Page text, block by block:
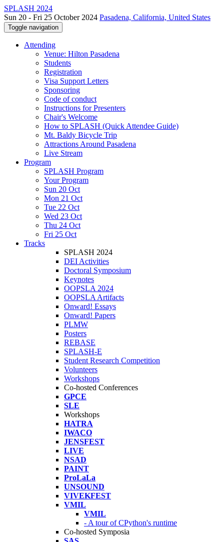
SPLASH 2024
Sun 20 - Fri 25 October 2024 Pasadena, California, United States
Toggle navigation
Attending
Venue: Hilton Pasadena
Students
Registration
Visa Support Letters
Sponsoring
Code of conduct
Instructions for Presenters
Chair's Welcome
How to SPLASH (Quick Attendee Guide)
Mt. Baldy Bicycle Trip
Attractions Around Pasadena
Live Stream
Program
SPLASH Program
Your Program
Sun 20 Oct
Mon 21 Oct
Tue 22 Oct
Wed 23 Oct
Thu 24 Oct
Fri 25 Oct
Tracks
SPLASH 2024
DEI Activities
Doctoral Symposium
Keynotes
OOPSLA 2024
OOPSLA Artifacts
Onward! Essays
Onward! Papers
PLMW
Posters
REBASE
SPLASH-E
Student Research Competition
Volunteers
Workshops
Co-hosted Conferences
GPCE
SLE
Workshops
HATRA
IWACO
JENSFEST
LIVE
NSAD
PAINT
ProLaLa
UNSOUND
VIVEKFEST
VMIL
VMIL
- A tour of CPython's runtime
Co-hosted Symposia